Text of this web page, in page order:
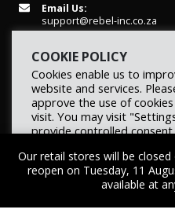
Our retail stores will be
reopen on Tuesday, 11
available at
Email Us:
support@rebel-inc.co.za
Mon-Fri: 07h30 - 16h30
© 2026 REBEL Elite
COOKIE POLICY
Cookies enable us to
website and services.
approve the use of
visit. You may visit
provide controlled consent.
Settings Accept